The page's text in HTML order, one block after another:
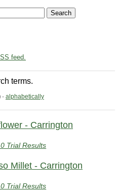
feed.
terms.
· alphabetically
- Carrington
Trial Results
Millet - Carrington
Trial Results